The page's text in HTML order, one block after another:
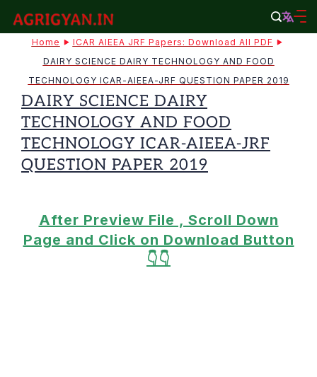
content
agrigyan.in
Home
ICAR AIEEA JRF Papers: Download All PDF
DAIRY SCIENCE DAIRY TECHNOLOGY AND FOOD
TECHNOLOGY ICAR-AIEEA-JRF QUESTION PAPER 2019
DAIRY SCIENCE DAIRY
TECHNOLOGY AND FOOD
TECHNOLOGY ICAR-AIEEA-JRF
QUESTION PAPER 2019
After Preview File , Scroll Down
Page and Click on Download Button
👇👇